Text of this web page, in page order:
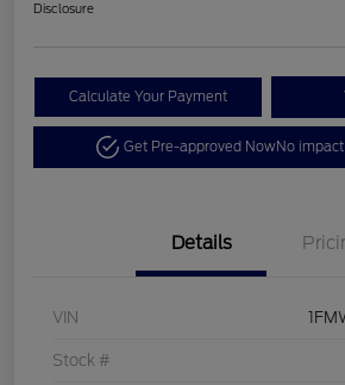
Disclosure
Calculate Your Payment
Get Pre-approved NowNo
Details
VIN
Stock #